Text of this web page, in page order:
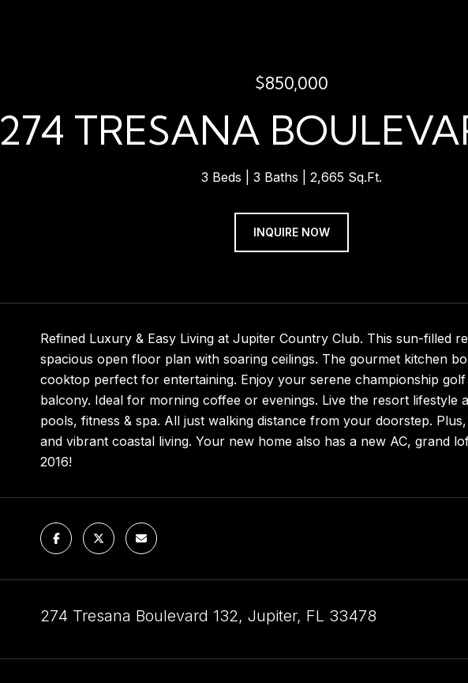
$850,000
274 TRESANA
3 Beds 3 Baths 2,665 Sq.Ft.
INQUIRE NOW
Refined Luxury & Easy Living at Jupiter Country Club. This sun-filled
spacious open floor plan with soaring ceilings. The gourmet kitchen
cooktop perfect for entertaining. Enjoy your serene championship
balcony. Ideal for morning coffee or evenings. Live the resort
pools, fitness & spa. All just walking distance from your doorstep.
and vibrant coastal living. Your new home also has a new AC, grand
2016!
274 Tresana Boulevard 132, Jupiter, FL 33478